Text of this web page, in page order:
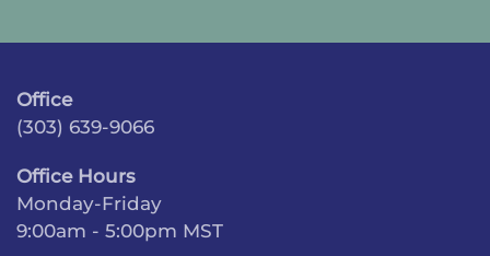
Office
(303) 639-9066
Office Hours
Monday-Friday
9:00am - 5:00pm MST